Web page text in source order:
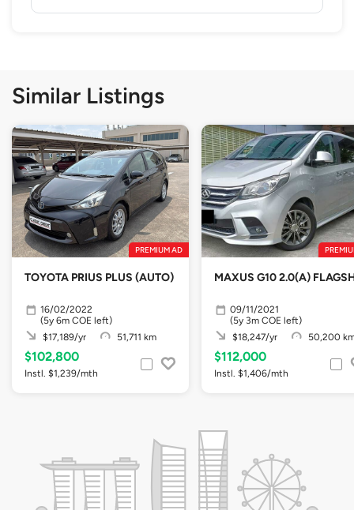
Similar Listings
PREMIUM AD
TOYOTA PRIUS PLUS (AUTO)
16/02/2022
(5y 6m COE left)
$17,189/yr
51,711 km
$102,800
Instl. $1,239/mth
MAXUS G10 2.0(A)
09/11/2021
(5y 3m COE left)
$18,247/yr
50,200
$112,000
Instl. $1,406/mth